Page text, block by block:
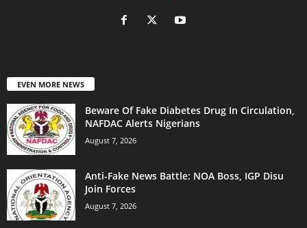
EVEN MORE NEWS
Beware Of Fake Diabetes Drug In Circulation,
NAFDAC Alerts Nigerians
August 7, 2026
Anti-Fake News Battle: NOA Boss, IGP Disu
Join Forces
August 7, 2026